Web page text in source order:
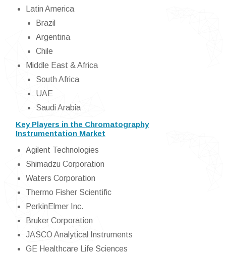
Latin America
Brazil
Argentina
Chile
Middle East & Africa
South Africa
UAE
Saudi Arabia
Key Players in the Chromatography
Instrumentation Market
Agilent Technologies
Shimadzu Corporation
Waters Corporation
Thermo Fisher Scientific
PerkinElmer Inc.
Bruker Corporation
JASCO Analytical Instruments
GE Healthcare Life Sciences